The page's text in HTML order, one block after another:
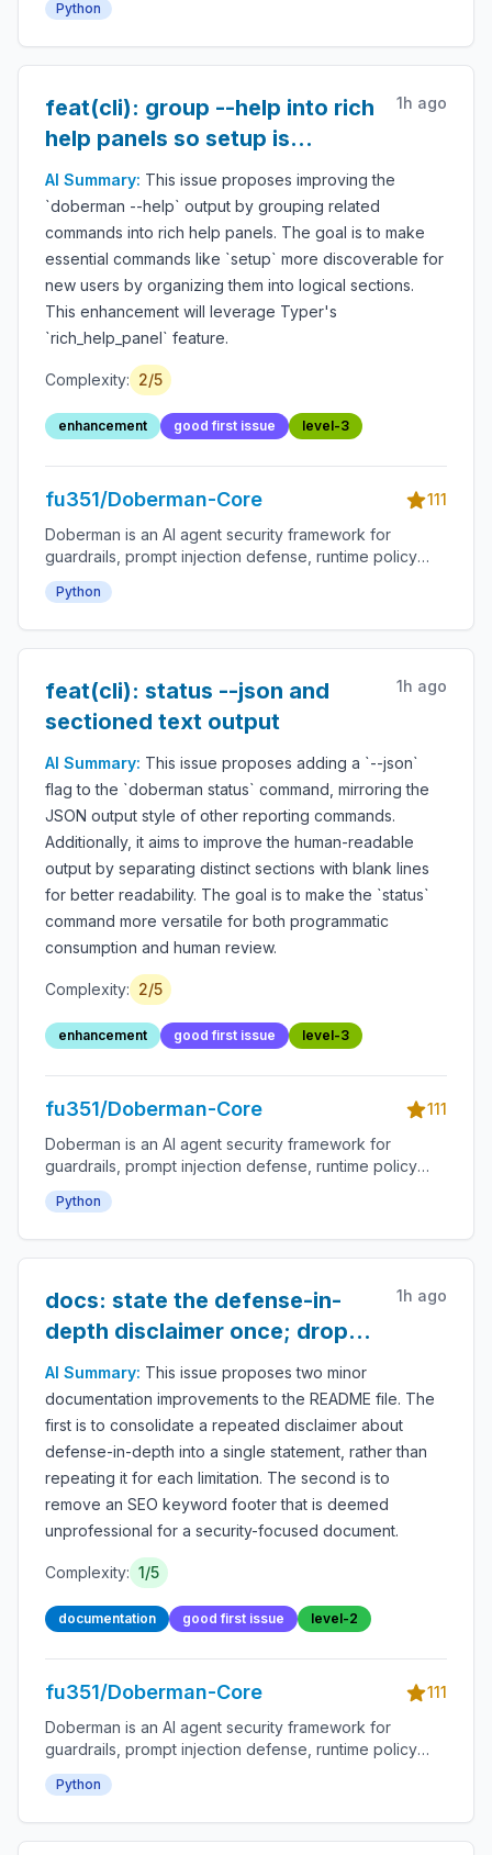
audit logs, LLM safety, autonomous workflow
Python
feat(cli): group --help into rich
help panels so setup is
findable
1h ago
AI Summary: This issue proposes improving the
`doberman --help` output by grouping related
commands into rich help panels. The goal is to make
essential commands like `setup` more discoverable for
new users by organizing them into logical sections.
This enhancement will leverage Typer's
`rich_help_panel` feature.
Complexity: 2/5
enhancement good first issue level-3
fu351/Doberman-Core
111
Doberman is an AI agent security framework for
guardrails, prompt injection defense, runtime policy
enforcement, tool-use permissions, agent monitoring,
audit logs, LLM safety, autonomous workflow
Python
feat(cli): status --json and
sectioned text output
1h ago
AI Summary: This issue proposes adding a `--json`
flag to the `doberman status` command, mirroring the
JSON output style of other reporting commands.
Additionally, it aims to improve the human-readable
output by separating distinct sections with blank lines
for better readability. The goal is to make the `status`
command more versatile for both programmatic
consumption and human review.
Complexity: 2/5
enhancement good first issue level-3
fu351/Doberman-Core
111
Doberman is an AI agent security framework for
guardrails, prompt injection defense, runtime policy
enforcement, tool-use permissions, agent monitoring,
audit logs, LLM safety, autonomous workflow
Python
docs: state the defense-in-
depth disclaimer once; drop
the SEO keyword footer
1h ago
AI Summary: This issue proposes two minor
documentation improvements to the README file. The
first is to consolidate a repeated disclaimer about
defense-in-depth into a single statement, rather than
repeating it for each limitation. The second is to
remove an SEO keyword footer that is deemed
unprofessional for a security-focused document.
Complexity: 1/5
documentation good first issue level-2
fu351/Doberman-Core
111
Doberman is an AI agent security framework for
guardrails, prompt injection defense, runtime policy
enforcement, tool-use permissions, agent monitoring,
audit logs, LLM safety, autonomous workflow
Python